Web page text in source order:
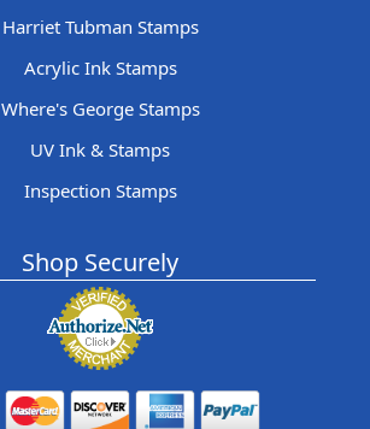
Harriet Tubman Stamps
Acrylic Ink Stamps
Where's George Stamps
UV Ink & Stamps
Inspection Stamps
Shop Securely